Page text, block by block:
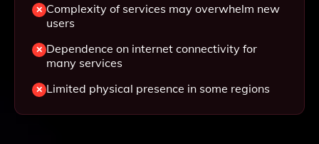
Complexity of services may overwhelm new
users
Dependence on internet connectivity for
many services
Limited physical presence in some regions